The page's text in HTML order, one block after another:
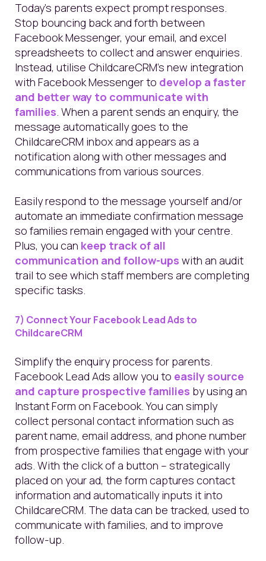
Today's parents expect prompt responses.
Stop bouncing back and forth between
Facebook Messenger, your email, and excel
spreadsheets to collect and answer enquiries.
Instead, utilise ChildcareCRM’s new integration
with Facebook Messenger to develop a faster
and better way to communicate with
families. When a parent sends an enquiry, the
message automatically goes to the
ChildcareCRM inbox and appears as a
notification along with other messages and
communications from various sources.
Easily respond to the message yourself and/or
automate an immediate confirmation message
so families remain engaged with your centre.
Plus, you can keep track of all
communication and follow-ups with an audit
trail to see which staff members are completing
specific tasks.
7) Connect Your Facebook Lead Ads to
ChildcareCRM
Simplify the enquiry process for parents.
Facebook Lead Ads allow you to easily source
and capture prospective families by using an
Instant Form on Facebook. You can simply
collect personal contact information such as
parent name, email address, and phone number
from prospective families that engage with your
ads. With the click of a button – strategically
placed on your ad, the form captures contact
information and automatically inputs it into
ChildcareCRM. The data can be tracked, used to
communicate with families, and to improve
follow-up.